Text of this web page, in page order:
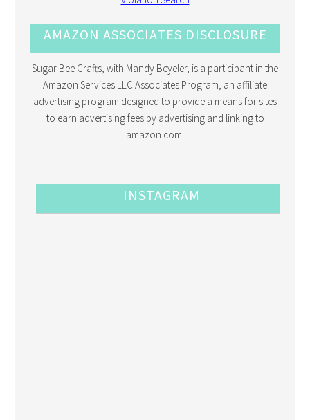
AMAZON ASSOCIATES DISCLOSURE
Sugar Bee Crafts, with Mandy Beyeler, is a participant in the
Amazon Services LLC Associates Program, an affiliate
advertising program designed to provide a means for sites
to earn advertising fees by advertising and linking to
amazon.com.
INSTAGRAM